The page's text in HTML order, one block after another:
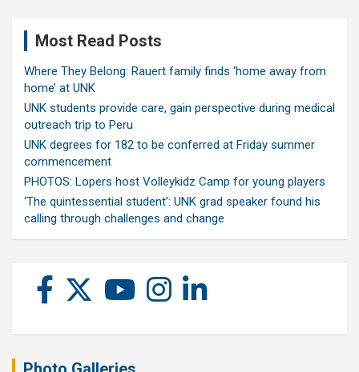
Most Read Posts
Where They Belong: Rauert family finds ‘home away from
home’ at UNK
UNK students provide care, gain perspective during medical
outreach trip to Peru
UNK degrees for 182 to be conferred at Friday summer
commencement
PHOTOS: Lopers host Volleykidz Camp for young players
‘The quintessential student’: UNK grad speaker found his
calling through challenges and change